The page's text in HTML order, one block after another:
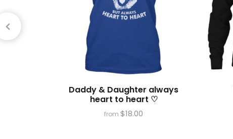
Daddy & Daughter always
heart to heart ♡
from $18.00